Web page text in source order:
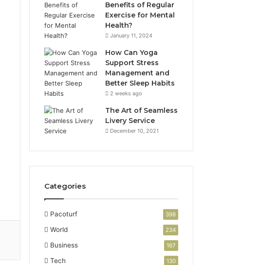
Benefits of Regular
Exercise for Mental
Health?
January 11, 2024
How Can Yoga
Support Stress
Management and
Better Sleep Habits
2 weeks ago
The Art of Seamless
Livery Service
December 10, 2021
Categories
Pacoturf 398
World 234
Business 167
Tech 130